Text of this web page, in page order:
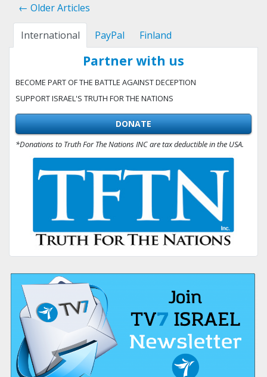
← Older Articles
International PayPal Finland
Partner with us
BECOME PART OF THE BATTLE AGAINST DECEPTION
SUPPORT ISRAEL'S TRUTH FOR THE NATIONS
DONATE
*Donations to Truth For The Nations INC are tax deductible in the USA.